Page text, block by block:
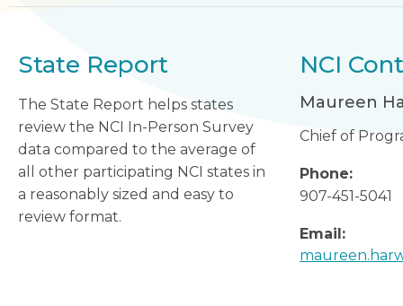
State Report
The State Report helps states
review the NCI In-Person Survey
data compared to the average of
all other participating NCI states in
a reasonably sized and easy to
review format.
NCI
Maureen
Chief of
Phone:
907-451-5041
Email: